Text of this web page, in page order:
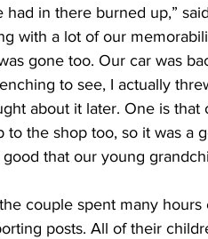
had in there burned up,”
with a lot of our
gone too. Our car was
to see, I actually
about it later. One is
to the shop too, so it was
good that our young
couple spent many
posts. All of their